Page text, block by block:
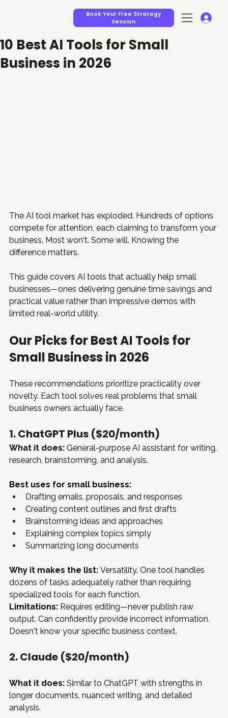
Book Your Free Strategy
Session
10 Best AI Tools for Small
Business in 2026
The AI tool market has exploded. Hundreds of options
compete for attention, each claiming to transform your
business. Most won't. Some will. Knowing the
difference matters.
This guide covers AI tools that actually help small
businesses—ones delivering genuine time savings and
practical value rather than impressive demos with
limited real-world utility.
Our Picks for Best AI Tools for
Small Business in 2026
These recommendations prioritize practicality over
novelty. Each tool solves real problems that small
business owners actually face.
1. ChatGPT Plus ($20/month)
What it does: General-purpose AI assistant for writing,
research, brainstorming, and analysis.
Best uses for small business:
Drafting emails, proposals, and responses
Creating content outlines and first drafts
Brainstorming ideas and approaches
Explaining complex topics simply
Summarizing long documents
Why it makes the list: Versatility. One tool handles
dozens of tasks adequately rather than requiring
specialized tools for each function.
Limitations: Requires editing—never publish raw
output. Can confidently provide incorrect information.
Doesn't know your specific business context.
2. Claude ($20/month)
What it does: Similar to ChatGPT with strengths in
longer documents, nuanced writing, and detailed
analysis.